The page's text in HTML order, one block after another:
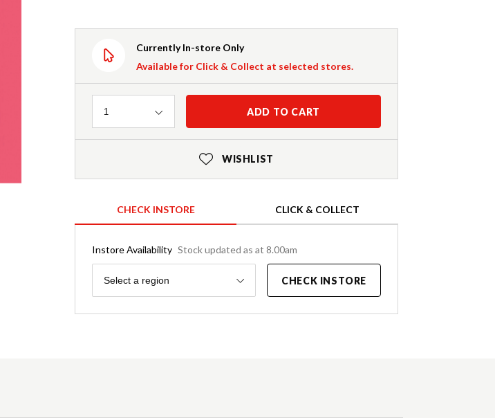
Currently In-store Only
Available for Click & Collect at selected stores.
Quantity
1 ADD TO CART
WISHLIST
CHECK INSTORE CLICK & COLLECT
Instore Availability Stock updated as at 8.00am
Region
Select a region CHECK INSTORE